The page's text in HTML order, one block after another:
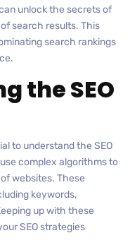
unlock the secrets of
search results. This
search rankings
the SEO
to understand the SEO
complex algorithms to
websites. These
keywords,
up with these
SEO strategies